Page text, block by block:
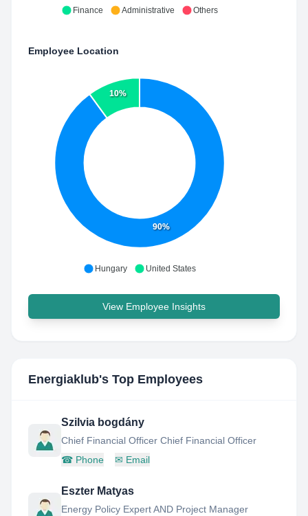
Finance
Administrative Others
Employee Location
90%
10%
Hungary United States
View Employee Insights
Energiaklub's Top Employees
Szilvia bogdány
Chief Financial Officer Chief Financial Officer
☎ Phone ✉ Email
Eszter Matyas
Energy Policy Expert AND Project Manager